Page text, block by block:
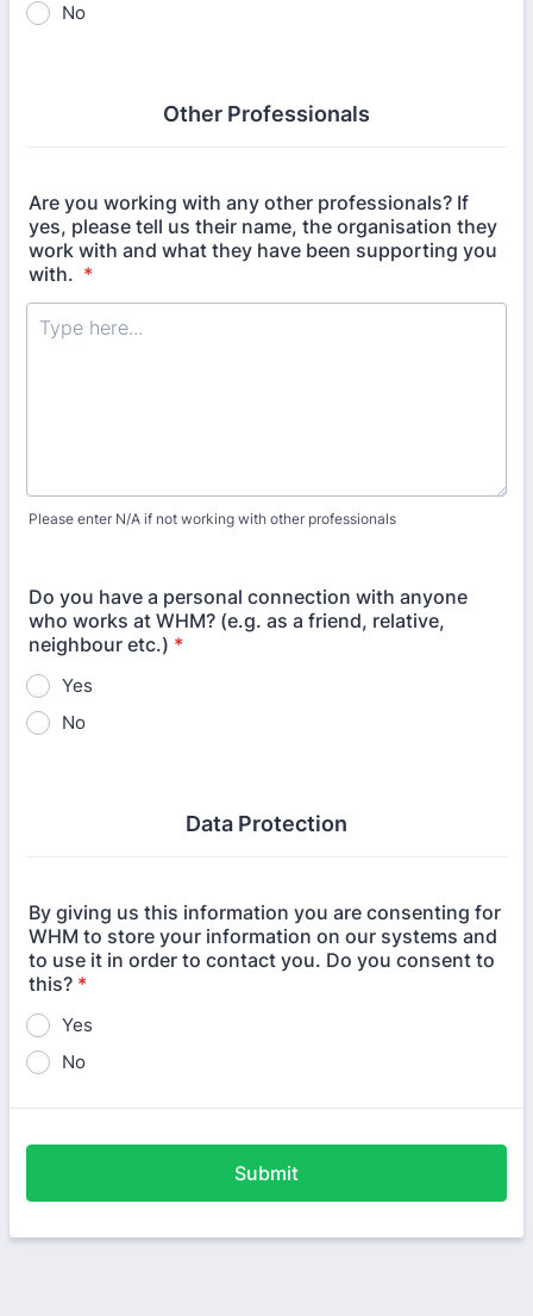
No
Other Professionals
Are you working with any other professionals? If
yes, please tell us their name, the organisation they
work with and what they have been supporting you
with. *
Please enter N/A if not working with other professionals
Do you have a personal connection with anyone
who works at WHM? (e.g. as a friend, relative,
neighbour etc.) *
Yes
No
Data Protection
By giving us this information you are consenting for
WHM to store your information on our systems and
to use it in order to contact you. Do you consent to
this? *
Yes
No
Submit